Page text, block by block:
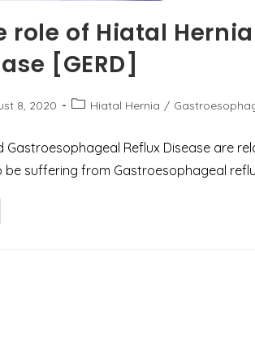
role of Hiatal
[GERD]
8, 2020
PostHiatal Hernia /
Gastroesophageal Reflux Disease are
be suffering from Gastroesophageal